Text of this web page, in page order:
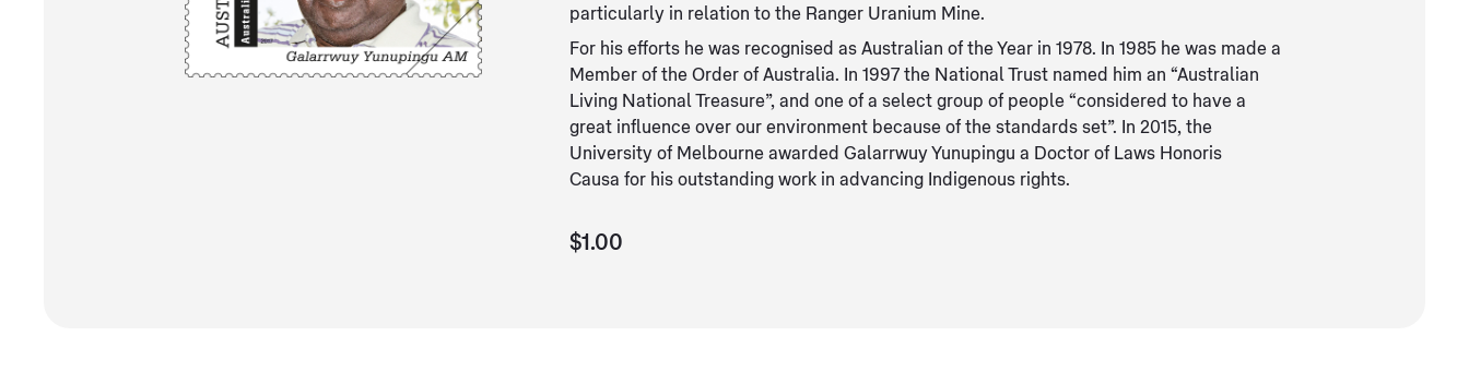
particularly in relation to the Ranger Uranium Mine.
For his efforts he was recognised as Australian of the Year in 1978. In 1985 he was made a
Member of the Order of Australia. In 1997 the National Trust named him an “Australian
Living National Treasure”, and one of a select group of people “considered to have a
great influence over our environment because of the standards set”. In 2015, the
University of Melbourne awarded Galarrwuy Yunupingu a Doctor of Laws Honoris
Causa for his outstanding work in advancing Indigenous rights.
$1.00